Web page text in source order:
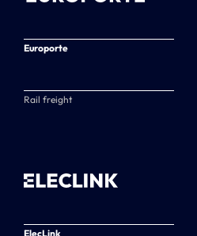
Europorte
Rail freight
ElecLink